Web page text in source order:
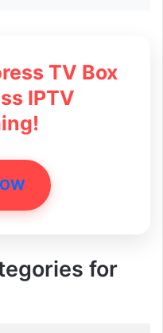
TV Box
IPTV
for